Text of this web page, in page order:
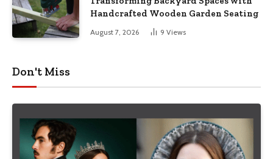
Handcrafted Wooden Garden Seating
August 7, 2026 9 Views
Don't Miss